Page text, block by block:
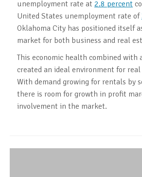
unemployment rate at 2.8 percent
United States unemployment rate of
Oklahoma City has positioned itself
market for both business and real
This economic health combined with
created an ideal environment for
With demand growing for rentals by
there is room for growth in profit
involvement in the market.